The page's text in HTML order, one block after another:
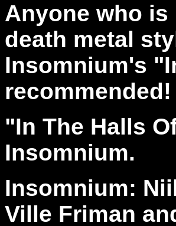
Anyone who
death metal
Insomnium's
recommended!
"In The Halls
Insomnium.
Insomnium:
Ville Friman